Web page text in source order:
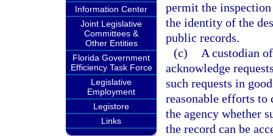
Information Center
Joint Legislative
Committees &
Other Entities
Florida Government
Efficiency Task Force
Legislative
Employment
Legistore
Links
permit the
the identity of the
public records.
(c)
A custodian
acknowledge
such requests in
reasonable efforts
the agency whether
the record can be